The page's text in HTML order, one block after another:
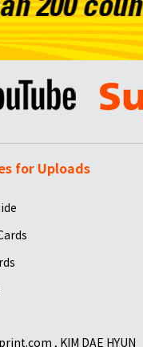
for Uploads
, KIM DAE HYUN